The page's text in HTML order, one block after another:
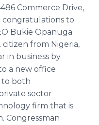
Commerce Drive,
to
Bukie Opanuga.
citizen from Nigeria,
in business by
a new office
to both
sector
firm that is
Congressman